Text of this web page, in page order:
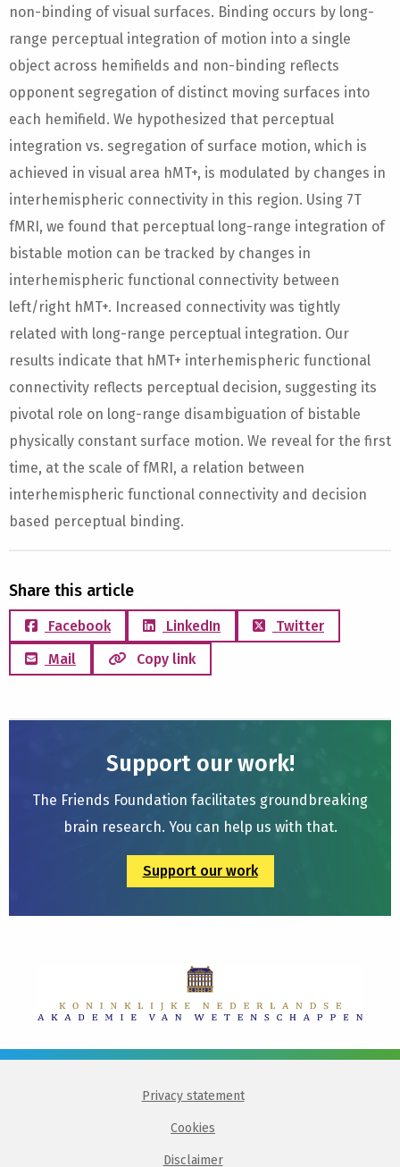
non-binding of visual surfaces. Binding occurs by long-
range perceptual integration of motion into a single
object across hemifields and non-binding reflects
opponent segregation of distinct moving surfaces into
each hemifield. We hypothesized that perceptual
integration vs. segregation of surface motion, which is
achieved in visual area hMT+, is modulated by changes in
interhemispheric connectivity in this region. Using 7T
fMRI, we found that perceptual long-range integration of
bistable motion can be tracked by changes in
interhemispheric functional connectivity between
left/right hMT+. Increased connectivity was tightly
related with long-range perceptual integration. Our
results indicate that hMT+ interhemispheric functional
connectivity reflects perceptual decision, suggesting its
pivotal role on long-range disambiguation of bistable
physically constant surface motion. We reveal for the first
time, at the scale of fMRI, a relation between
interhemispheric functional connectivity and decision
based perceptual binding.
Share this article
Facebook LinkedIn
Twitter
Mail
Copy link
Support our work!
The Friends Foundation facilitates groundbreaking
brain research. You can help us with that.
Support our work
Privacy statement
Cookies
Disclaimer